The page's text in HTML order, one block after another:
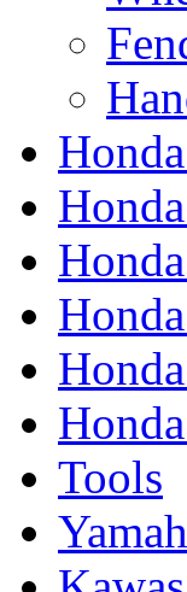
Tools